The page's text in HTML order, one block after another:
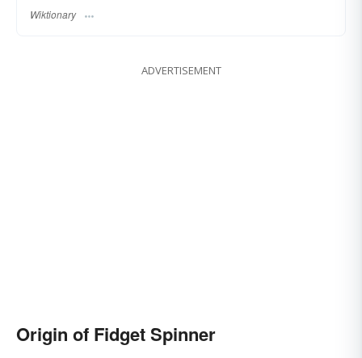
Wiktionary
ADVERTISEMENT
Origin of Fidget Spinner